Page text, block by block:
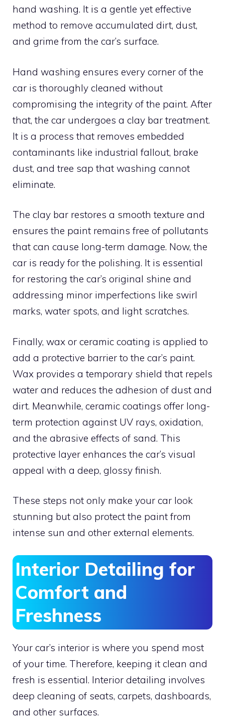
hand washing. It is a gentle yet effective
method to remove accumulated dirt, dust,
and grime from the car’s surface.
Hand washing ensures every corner of the
car is thoroughly cleaned without
compromising the integrity of the paint. After
that, the car undergoes a clay bar treatment.
It is a process that removes embedded
contaminants like industrial fallout, brake
dust, and tree sap that washing cannot
eliminate.
The clay bar restores a smooth texture and
ensures the paint remains free of pollutants
that can cause long-term damage. Now, the
car is ready for the polishing. It is essential
for restoring the car’s original shine and
addressing minor imperfections like swirl
marks, water spots, and light scratches.
Finally, wax or ceramic coating is applied to
add a protective barrier to the car’s paint.
Wax provides a temporary shield that repels
water and reduces the adhesion of dust and
dirt. Meanwhile, ceramic coatings offer long-
term protection against UV rays, oxidation,
and the abrasive effects of sand. This
protective layer enhances the car’s visual
appeal with a deep, glossy finish.
These steps not only make your car look
stunning but also protect the paint from
intense sun and other external elements.
Interior Detailing for
Comfort and
Freshness
Your car’s interior is where you spend most
of your time. Therefore, keeping it clean and
fresh is essential. Interior detailing involves
deep cleaning of seats, carpets, dashboards,
and other surfaces.